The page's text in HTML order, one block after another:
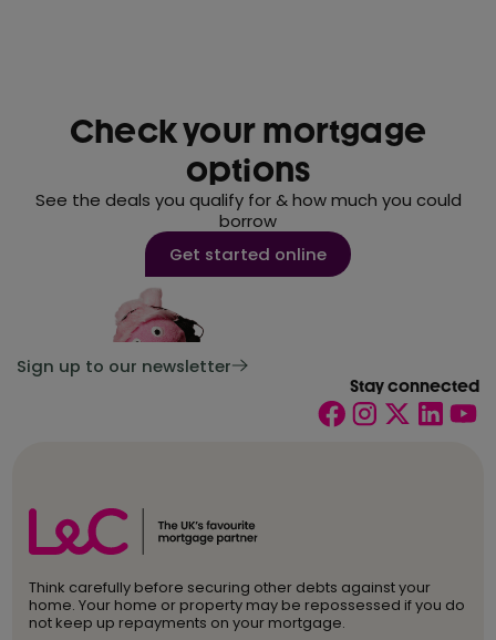
Check your mortgage
options
See the deals you qualify for & how much you could
borrow
Get started online
Sign up to our newsletter
Stay connected
Think carefully before securing other debts against your
home. Your home or property may be repossessed if you do
not keep up repayments on your mortgage.